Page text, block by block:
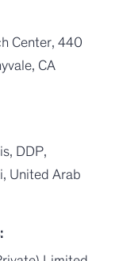
Center, 440
CA
DDP,
United Arab